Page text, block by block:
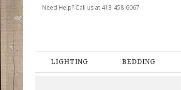
Need Help? Call us at 413-458-6067
LIGHTING BEDDING